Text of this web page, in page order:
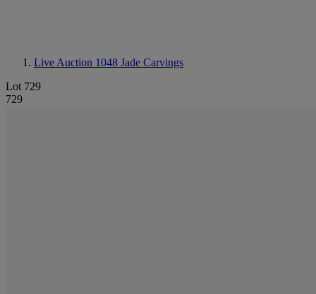
Live Auction 1048 Jade Carvings
Lot 729
729